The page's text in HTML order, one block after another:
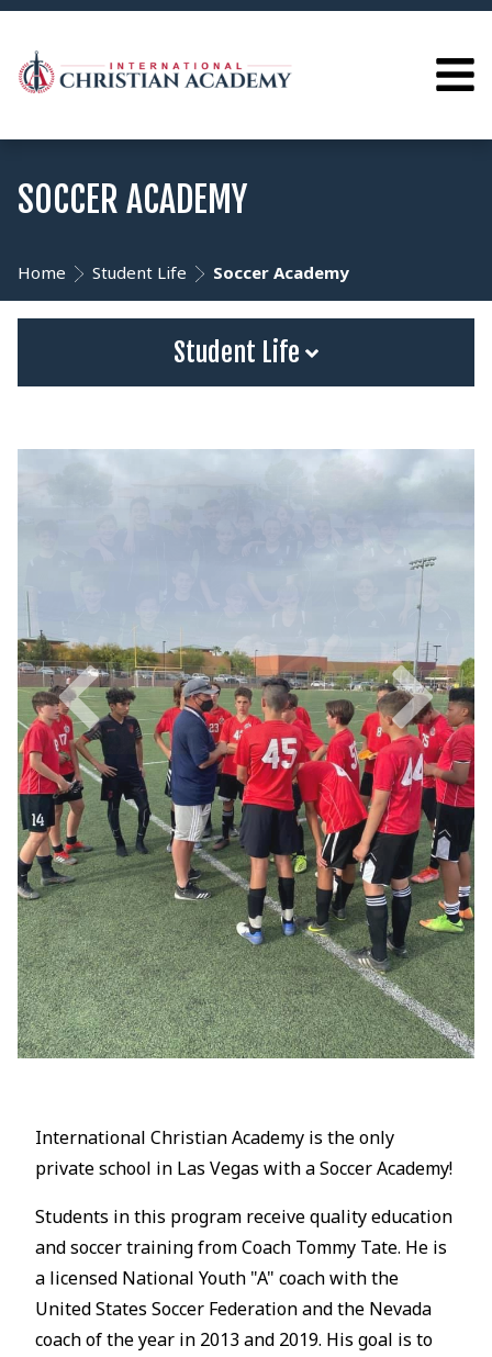
SOCCER ACADEMY
Home Student Life Soccer Academy
Student Life
International Christian Academy is the only
private school in Las Vegas with a Soccer Academy!
Students in this program receive quality education
and soccer training from Coach Tommy Tate. He is
a licensed National Youth "A" coach with the
United States Soccer Federation and the Nevada
coach of the year in 2013 and 2019. His goal is to